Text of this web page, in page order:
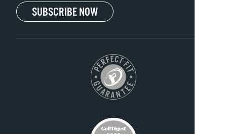
SUBSCRIBE NOW